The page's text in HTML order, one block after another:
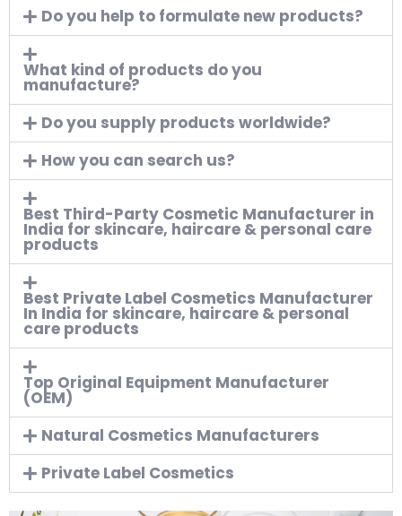
Do you help to formulate new products?
What kind of products do you
manufacture?
Do you supply products worldwide?
How you can search us?
Best Third-Party Cosmetic Manufacturer in
India for skincare, haircare & personal care
products
Best Private Label Cosmetics Manufacturer
In India for skincare, haircare & personal
care products
Top Original Equipment Manufacturer
(OEM)
Natural Cosmetics Manufacturers
Private Label Cosmetics